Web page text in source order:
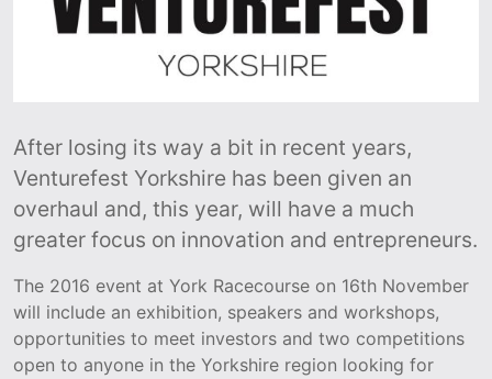
After losing its way a bit in recent years,
Venturefest Yorkshire has been given an
overhaul and, this year, will have a much
greater focus on innovation and entrepreneurs.
The 2016 event at York Racecourse on 16th November
will include an exhibition, speakers and workshops,
opportunities to meet investors and two competitions
open to anyone in the Yorkshire region looking for